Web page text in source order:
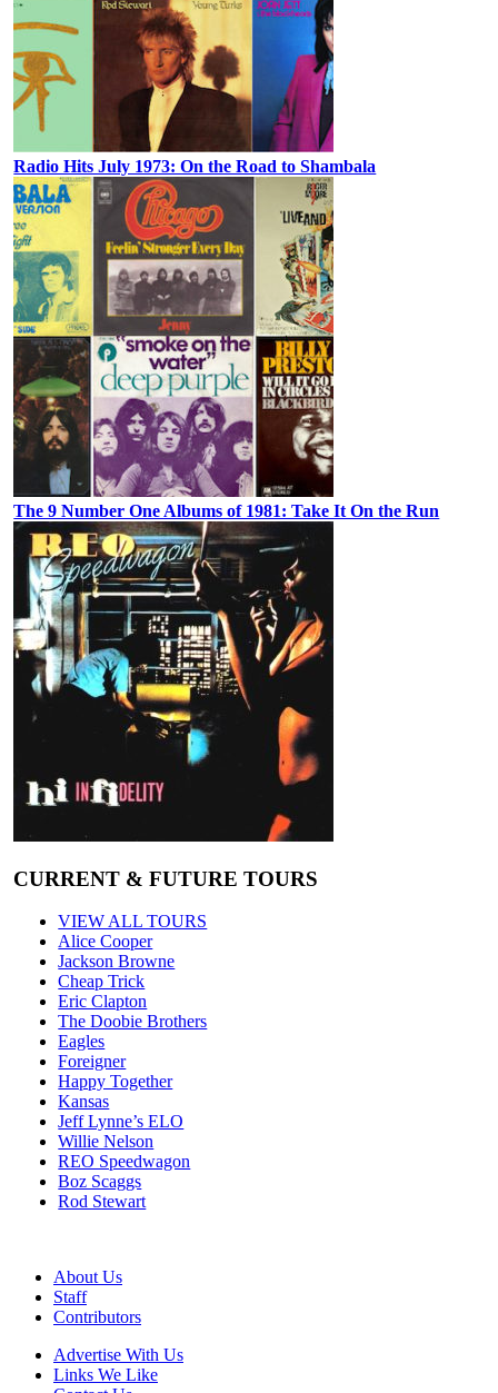
Radio Hits July 1973: On the Road to Shambala
The 9 Number One Albums of 1981: Take It On the Run
CURRENT & FUTURE TOURS
VIEW ALL TOURS
Alice Cooper
Jackson Browne
Cheap Trick
Eric Clapton
The Doobie Brothers
Eagles
Foreigner
Happy Together
Kansas
Jeff Lynne’s ELO
Willie Nelson
REO Speedwagon
Boz Scaggs
Rod Stewart
About Us
Staff
Contributors
Advertise With Us
Links We Like